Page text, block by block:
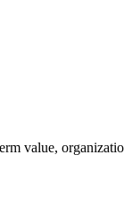
value,